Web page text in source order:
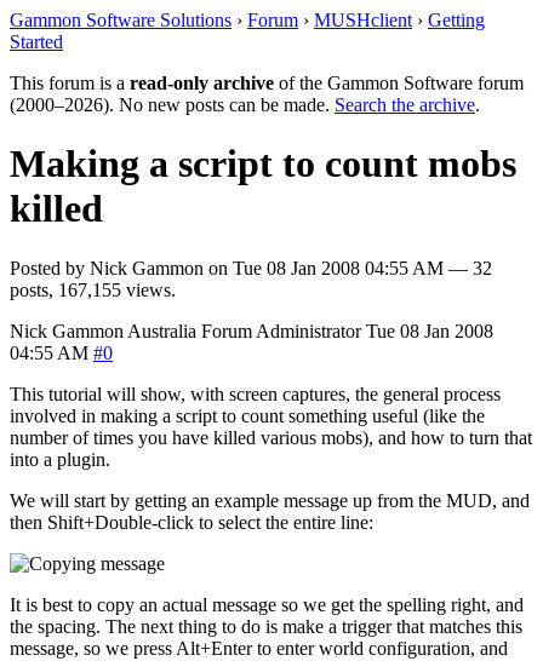
Gammon Software Solutions › Forum › MUSHclient › Getting
Started
This forum is a read-only archive of the Gammon Software forum
(2000–2026). No new posts can be made. Search the archive.
Making a script to count mobs
killed
Posted by Nick Gammon on Tue 08 Jan 2008 04:55 AM — 32
posts, 167,155 views.
Nick Gammon Australia Forum Administrator Tue 08 Jan 2008
04:55 AM #0
This tutorial will show, with screen captures, the general process
involved in making a script to count something useful (like the
number of times you have killed various mobs), and how to turn that
into a plugin.
We will start by getting an example message up from the MUD, and
then Shift+Double-click to select the entire line:
It is best to copy an actual message so we get the spelling right, and
the spacing. The next thing to do is make a trigger that matches this
message, so we press Alt+Enter to enter world configuration, and